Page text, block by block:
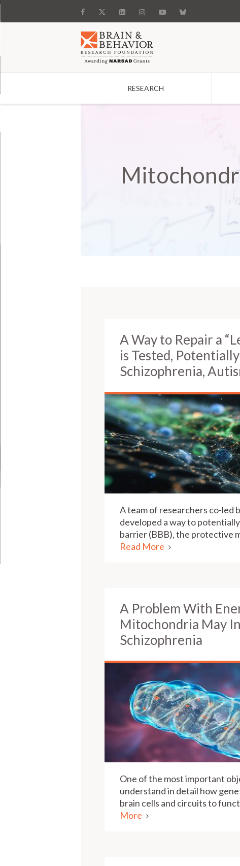
Search
RESEARCH
A Way to Repair a
is Tested,
Schizophrenia,
A team of researchers co-led
developed a way to
barrier (BBB), the protective
Read More
A Problem With
Mitochondria May
Schizophrenia
One of the most important
understand in detail how
brain cells and circuits to
More